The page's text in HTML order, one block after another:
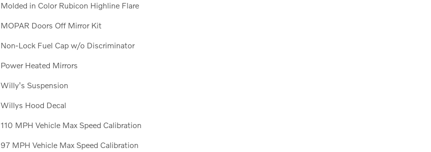
Molded in Color Rubicon Highline Flare
MOPAR Doors Off Mirror Kit
Non-Lock Fuel Cap w/o Discriminator
Power Heated Mirrors
Willy's Suspension
Willys Hood Decal
110 MPH Vehicle Max Speed Calibration
97 MPH Vehicle Max Speed Calibration